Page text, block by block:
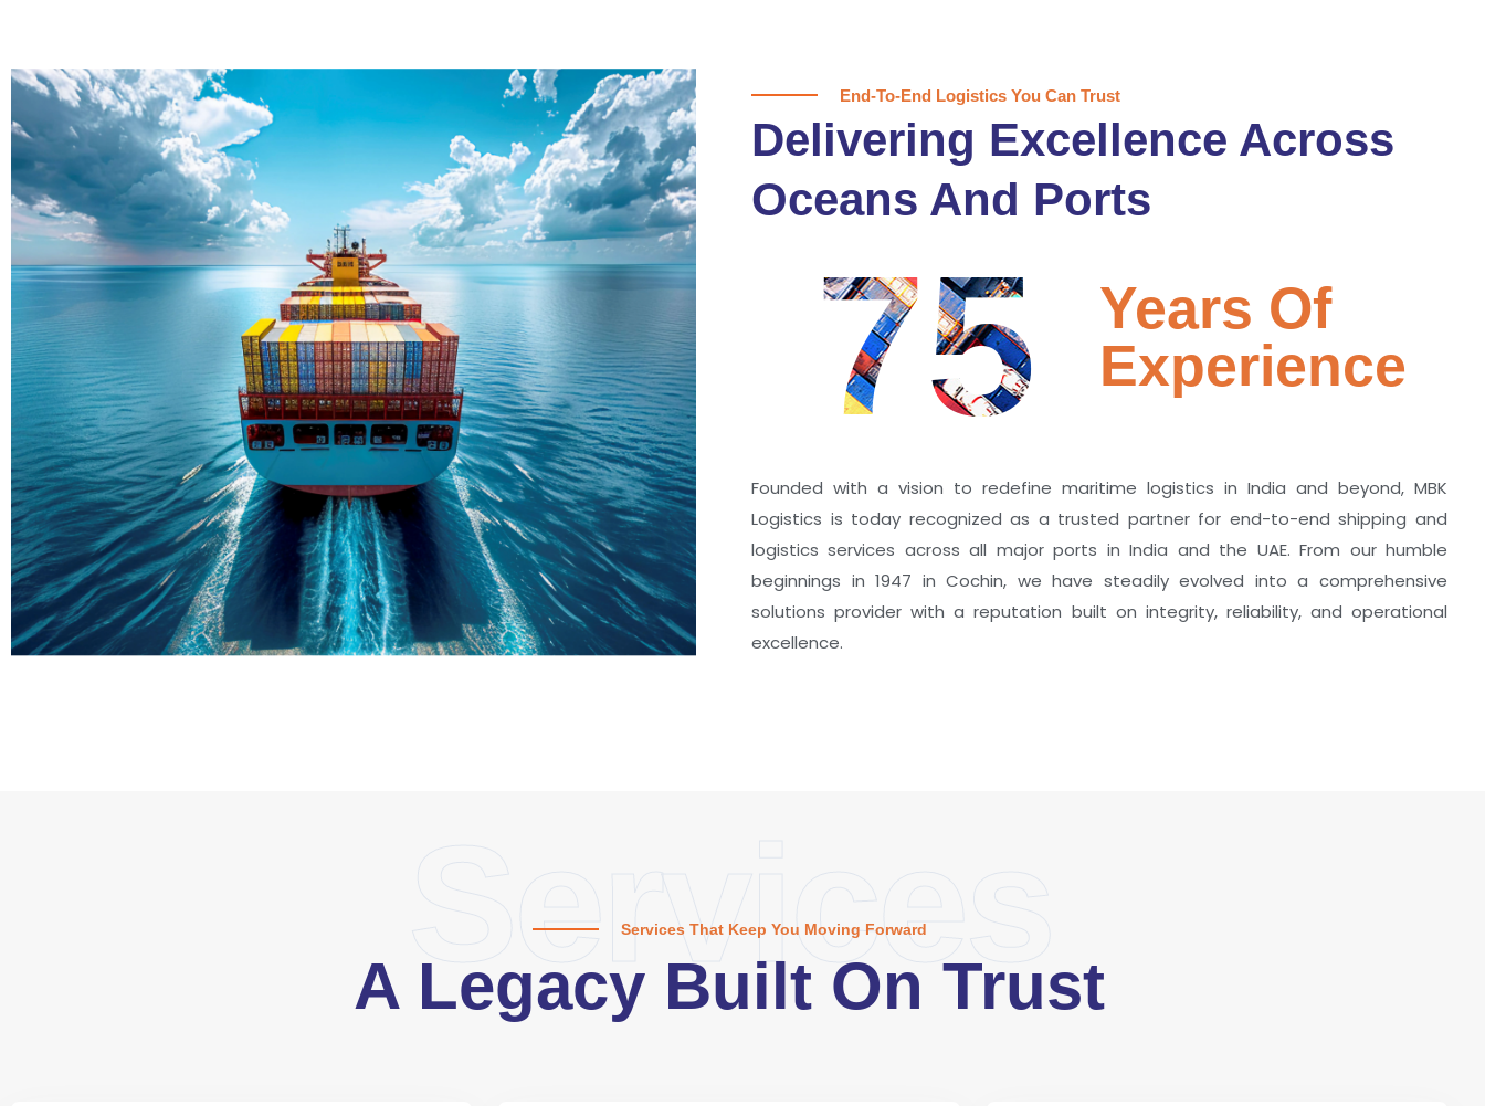
Delivering Confidence
Across Oceans
True progress is more than reaching a port; it’s about the
enduring partnerships and shared trust that keep every
journey moving forward, mile after mile.
Partner With Us
End-To-End Logistics You Can Trust
Delivering Excellence Across
Oceans And Ports
75
Years Of
Experience
Founded with a vision to redefine maritime logistics in India and beyond, MBK
Logistics is today recognized as a trusted partner for end-to-end shipping and
logistics services across all major ports in India and the UAE. From our humble
beginnings in 1947 in Cochin, we have steadily evolved into a comprehensive
solutions provider with a reputation built on integrity, reliability, and operational
excellence.
Services
Services That Keep You Moving Forward
A Legacy Built On Trust